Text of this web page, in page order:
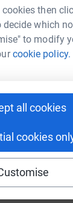
then
which
to modify
cookie policy.
all cookies
cookies
terms.
Email
link